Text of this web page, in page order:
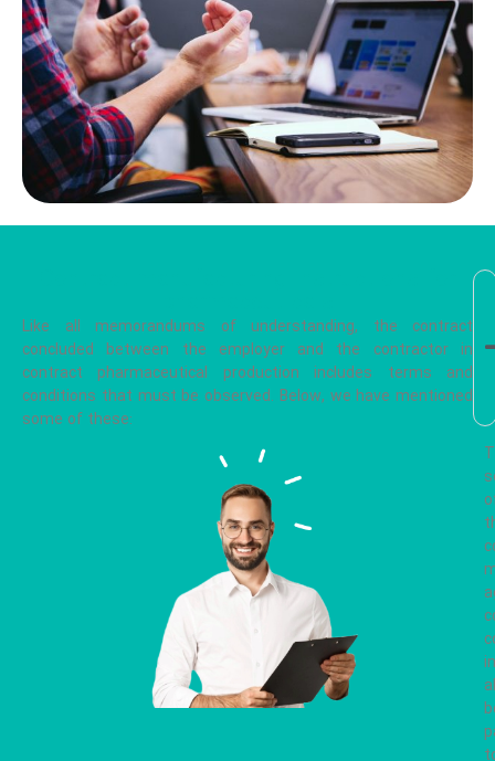
Like all memorandums of understanding, the contract
concluded between the employer and the contractor in
contract pharmaceutical production includes terms and
conditions that must be observed. Below, we have mentioned
some of these: